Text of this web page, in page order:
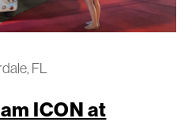
FL
ICON at